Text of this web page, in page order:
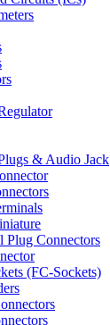
& Audio Jack
Plug Connectors
(FC-Sockets)